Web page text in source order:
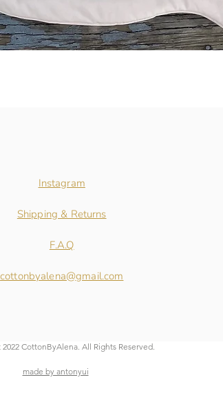
Instagram
Shipping & Returns
F.A.Q
cottonbyalena@gmail.com
CottonByAlena. All Rights Reserved.
made by antonyui